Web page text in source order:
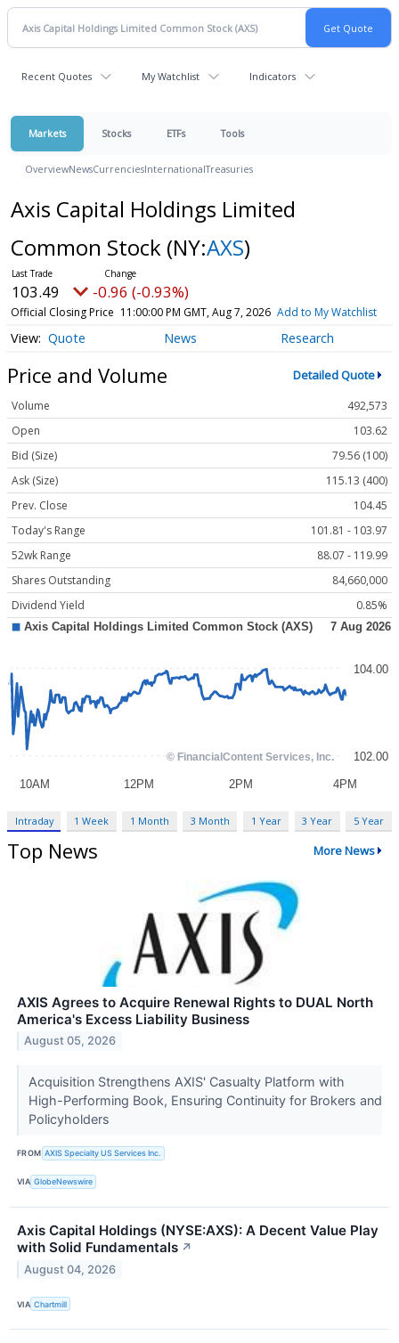
Recent Quotes My Watchlist Indicators
Markets Stocks ETFs Tools
OverviewNewsCurrenciesInternationalTreasuries
Axis Capital Holdings Limited
Common Stock (NY:AXS)
103.49 -0.96 (-0.93%)
Official Closing Price 11:00:00 PM GMT, Aug 7, 2026 Add to My Watchlist
Quote News Research
Price and Volume Detailed Quote
Volume
492,573
Open
103.62
Bid (Size)
79.56 (100)
Ask (Size)
115.13 (400)
Prev. Close
104.45
Today's Range
101.81 - 103.97
52wk Range
88.07 - 119.99
Shares Outstanding
84,660,000
Dividend Yield
0.85%
Intraday 1 Week 1 Month 3 Month 1 Year 3 Year 5 Year
Top News More News
AXIS Agrees to Acquire Renewal Rights to DUAL North
America's Excess Liability Business
August 05, 2026
Acquisition Strengthens AXIS' Casualty Platform with
High-Performing Book, Ensuring Continuity for Brokers and
Policyholders
FROM AXIS Specialty US Services Inc.
VIA GlobeNewswire
Axis Capital Holdings (NYSE:AXS): A Decent Value Play
with Solid Fundamentals ↗
August 04, 2026
VIA Chartmill